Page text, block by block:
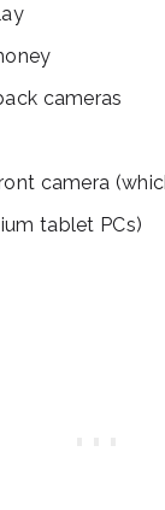
cameras
camera
tablet PCs)